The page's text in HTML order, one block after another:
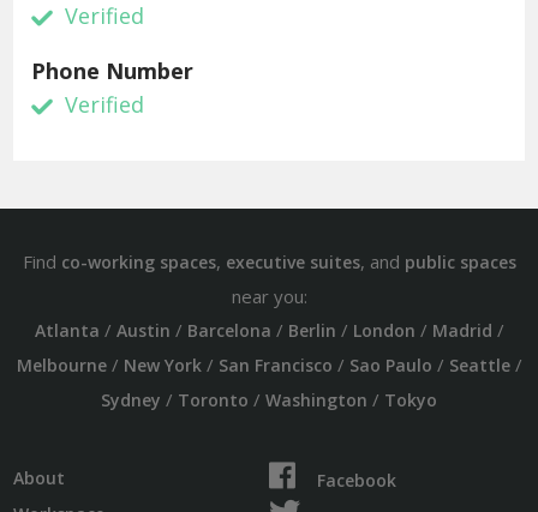
Verified
Phone Number
Verified
Find co-working spaces, executive suites, and public spaces
near you:
Atlanta / Austin / Barcelona / Berlin / London / Madrid /
Melbourne/ New York/ San Francisco / Sao Paulo / Seattle/
Sydney / Toronto / Washington / Tokyo
About
Facebook